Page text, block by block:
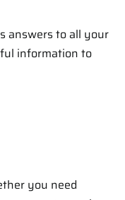
answers to all your
information to
you need